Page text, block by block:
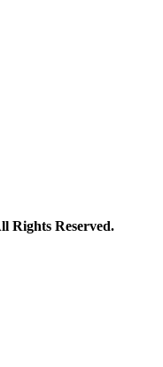
Rights Reserved.